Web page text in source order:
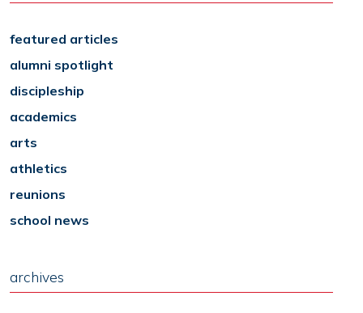
featured articles
alumni spotlight
discipleship
academics
arts
athletics
reunions
school news
archives